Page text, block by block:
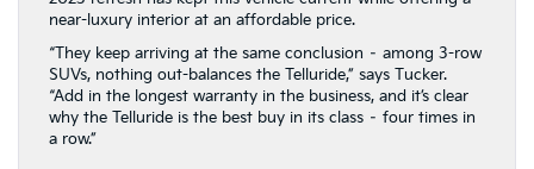
near-luxury interior at an affordable price.
“They keep arriving at the same conclusion – among 3-row
SUVs, nothing out-balances the Telluride,” says Tucker.
“Add in the longest warranty in the business, and it’s clear
why the Telluride is the best buy in its class – four times in
a row.”